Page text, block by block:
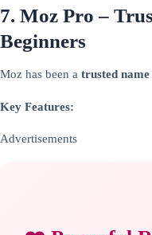
7. Moz Pro –
Beginners
Moz has been a trusted name
Key Features:
Advertisements